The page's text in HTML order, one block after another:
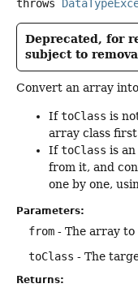
throws
Deprecated, for
subject to
Convert an array
IftoClass is
array class first
IftoClass is
from it, and
one by one,
Parameters:
from - The array
toClass - The
Returns: